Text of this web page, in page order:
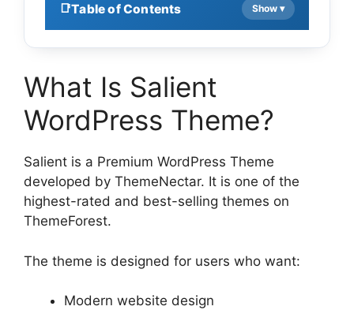
Table of Contents
What Is Salient
WordPress Theme?
Salient is a Premium WordPress Theme
developed by ThemeNectar. It is one of the
highest-rated and best-selling themes on
ThemeForest.
The theme is designed for users who want:
Modern website design